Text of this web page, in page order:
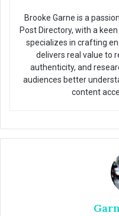
Brooke Garne is a
Post Directory, with a
specializes in crafting
delivers real value to
authenticity, and
audiences better
content